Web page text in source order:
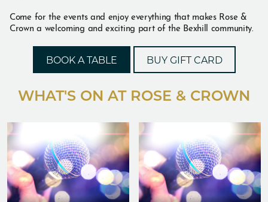
Come for the events and enjoy everything that makes Rose &
Crown a welcoming and exciting part of the Bexhill community.
BOOK A TABLE BUY GIFT CARD
WHAT'S ON AT ROSE & CROWN